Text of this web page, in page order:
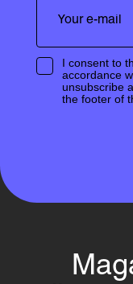
I consent to
accordance
unsubscribe
the footer of